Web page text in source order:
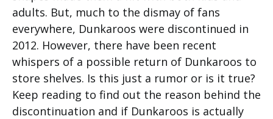
adults. But, much to the dismay of fans
everywhere, Dunkaroos were discontinued in
2012. However, there have been recent
whispers of a possible return of Dunkaroos to
store shelves. Is this just a rumor or is it true?
Keep reading to find out the reason behind the
discontinuation and if Dunkaroos is actually